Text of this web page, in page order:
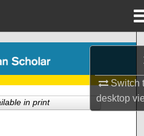
Switch
desktop
Collections
Account
in print